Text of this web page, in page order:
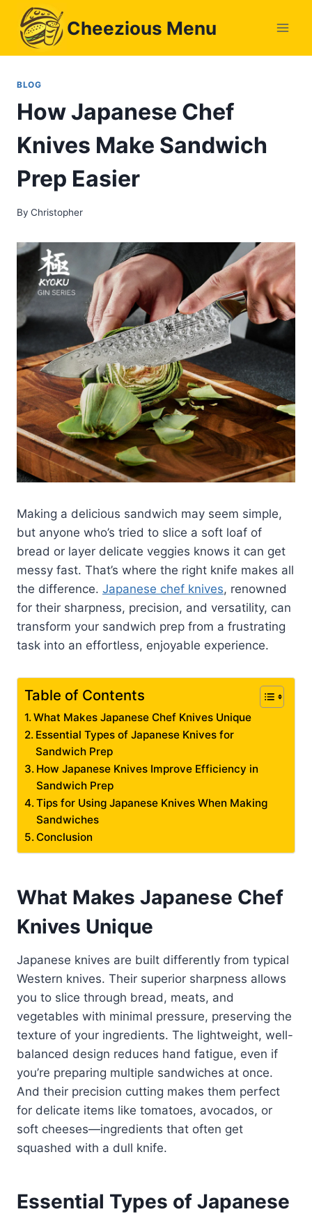
content
Cheezious Menu
BLOG
How Japanese Chef
Knives Make Sandwich
Prep Easier
By Christopher
Making a delicious sandwich may seem simple,
but anyone who’s tried to slice a soft loaf of
bread or layer delicate veggies knows it can get
messy fast. That’s where the right knife makes all
the difference. Japanese chef knives, renowned
for their sharpness, precision, and versatility, can
transform your sandwich prep from a frustrating
task into an effortless, enjoyable experience.
Table of Contents
What Makes Japanese Chef Knives Unique
Essential Types of Japanese Knives for
Sandwich Prep
How Japanese Knives Improve Efficiency in
Sandwich Prep
Tips for Using Japanese Knives When Making
Sandwiches
Conclusion
What Makes Japanese Chef
Knives Unique
Japanese knives are built differently from typical
Western knives. Their superior sharpness allows
you to slice through bread, meats, and
vegetables with minimal pressure, preserving the
texture of your ingredients. The lightweight, well-
balanced design reduces hand fatigue, even if
you’re preparing multiple sandwiches at once.
And their precision cutting makes them perfect
for delicate items like tomatoes, avocados, or
soft cheeses—ingredients that often get
squashed with a dull knife.
Essential Types of Japanese